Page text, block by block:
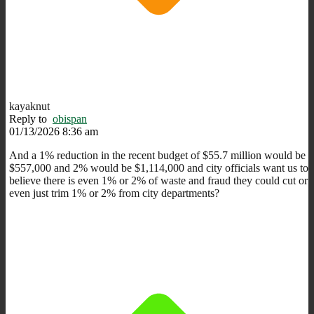
kayaknut
Reply to obispan
01/13/2026 8:36 am
And a 1% reduction in the recent budget of $55.7 million would be
$557,000 and 2% would be $1,114,000 and city officials want us to
believe there is even 1% or 2% of waste and fraud they could cut or
even just trim 1% or 2% from city departments?